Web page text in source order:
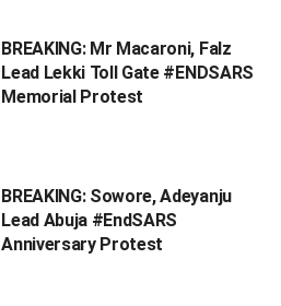
BREAKING: Mr Macaroni, Falz
Lead Lekki Toll Gate #ENDSARS
Memorial Protest
BREAKING: Sowore, Adeyanju
Lead Abuja #EndSARS
Anniversary Protest